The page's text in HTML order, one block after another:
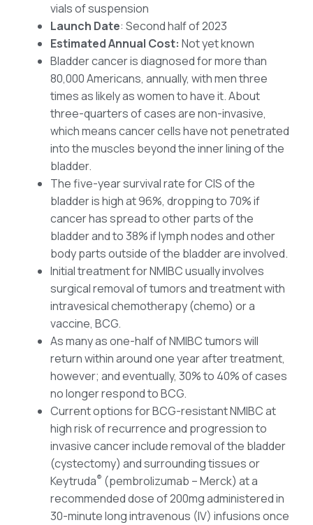
vials of suspension
Launch Date: Second half of 2023
Estimated Annual Cost: Not yet known
Bladder cancer is diagnosed for more than
80,000 Americans, annually, with men three
times as likely as women to have it. About
three-quarters of cases are non-invasive,
which means cancer cells have not penetrated
into the muscles beyond the inner lining of the
bladder.
The five-year survival rate for CIS of the
bladder is high at 96%, dropping to 70% if
cancer has spread to other parts of the
bladder and to 38% if lymph nodes and other
body parts outside of the bladder are involved.
Initial treatment for NMIBC usually involves
surgical removal of tumors and treatment with
intravesical chemotherapy (chemo) or a
vaccine, BCG.
As many as one-half of NMIBC tumors will
return within around one year after treatment,
however; and eventually, 30% to 40% of cases
no longer respond to BCG.
Current options for BCG-resistant NMIBC at
high risk of recurrence and progression to
invasive cancer include removal of the bladder
(cystectomy) and surrounding tissues or
Keytruda® (pembrolizumab – Merck) at a
recommended dose of 200mg administered in
30-minute long intravenous (IV) infusions once